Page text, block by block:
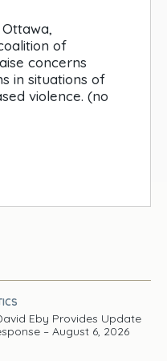
of
concerns
in situations of
violence. (no
Eby Provides Update
– August 6, 2026